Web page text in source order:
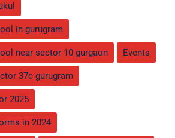
in gurugram
near sector 10 gurgaon Events
37c gurugram
2025
in 2024